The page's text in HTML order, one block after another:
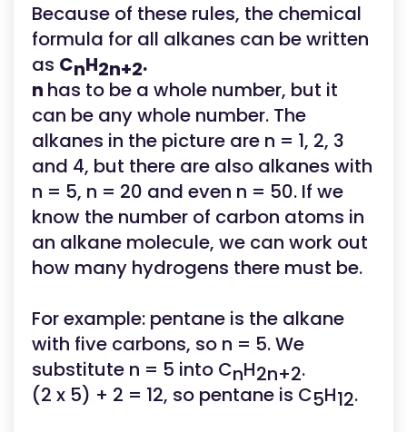
Because of these rules, the chemical
formula for all alkanes can be written
as CnH2n+2.
n has to be a whole number, but it
can be any whole number. The
alkanes in the picture are n = 1, 2, 3
and 4, but there are also alkanes with
n = 5, n = 20 and even n = 50. If we
know the number of carbon atoms in
an alkane molecule, we can work out
how many hydrogens there must be.
For example: pentane is the alkane
with five carbons, so n = 5. We
substitute n = 5 into CnH2n+2.
(2 x 5) + 2 = 12, so pentane is C5H12.